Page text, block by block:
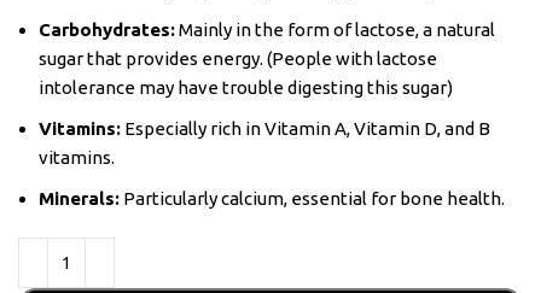
Carbohydrates:Mainly in the form of lactose, a natural
sugar that provides energy. (People with lactose
intolerance may have trouble digesting this sugar)
Vitamins: Especially rich in Vitamin A, Vitamin D, and B
vitamins.
Minerals: Particularly calcium, essential for bone health.